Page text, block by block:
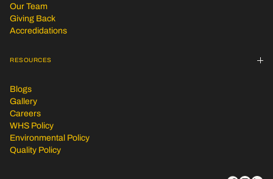
Our Team
Giving Back
Accredidations
RESOURCES
Blogs
Gallery
Careers
WHS Policy
Environmental Policy
Quality Policy